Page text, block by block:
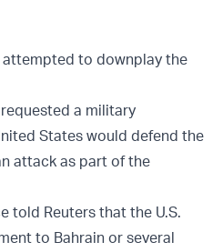
to downplay the
a military
States would defend the
attack as part of the
told Reuters that the U.S.
to Bahrain or several